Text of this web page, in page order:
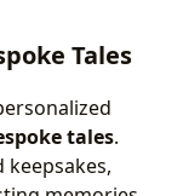
Tales
tales.